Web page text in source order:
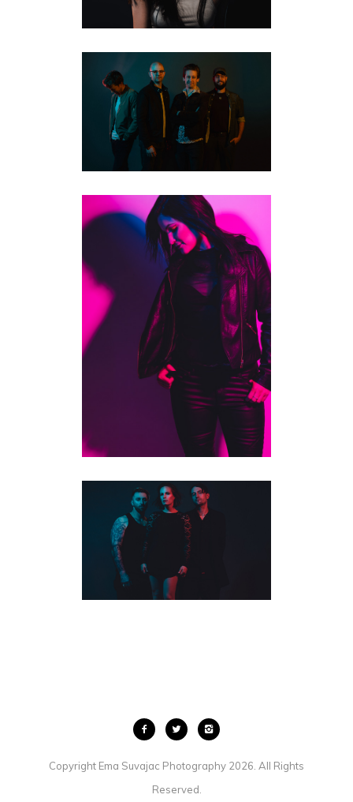
MUSICIANS· STUDIO PORTRAITS
BAND AND MUSICIAN
PROMOTIONAL
PHOTOGRAPHY | KITCHENER
MUSICIANS STUDIO PORTRAITS
TORONTO MUSICIAN & ALBUM
PHOTOGRAPHY | JENNIFER
LOYOLA
COMMERCIAL ·MUSICIANS
STUDIO
PORTRAITS
TORONTO BAND & MUSICIAN
PHOTOGRAPHY | HOT LIPS
FEATURED MUSICIANS·
Copyright Ema Suvajac Photography 2026. All Rights
Reserved.